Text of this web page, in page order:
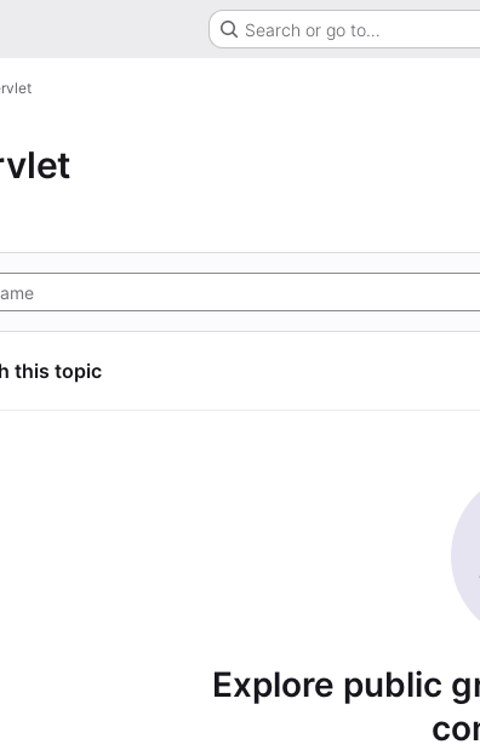
Search or go to…
this topic
Explore public